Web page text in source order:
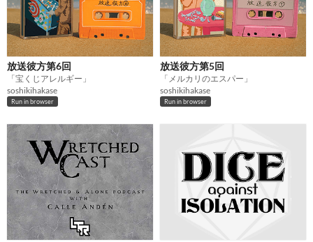
放送彼方第6回
「宝くじアレルギー」
soshikihakase
Run in browser
放送彼方第5回
「メルカリのエスパー」
soshikihakase
Run in browser